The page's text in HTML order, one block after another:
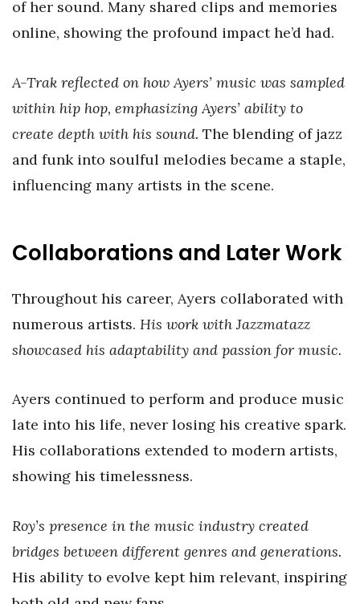
of her sound. Many shared clips and memories
online, showing the profound impact he’d had.
A-Trak reflected on how Ayers’ music was sampled
within hip hop, emphasizing Ayers’ ability to
create depth with his sound. The blending of jazz
and funk into soulful melodies became a staple,
influencing many artists in the scene.
Collaborations and Later Work
Throughout his career, Ayers collaborated with
numerous artists. His work with Jazzmatazz
showcased his adaptability and passion for music.
Ayers continued to perform and produce music
late into his life, never losing his creative spark.
His collaborations extended to modern artists,
showing his timelessness.
Roy’s presence in the music industry created
bridges between different genres and generations.
His ability to evolve kept him relevant, inspiring